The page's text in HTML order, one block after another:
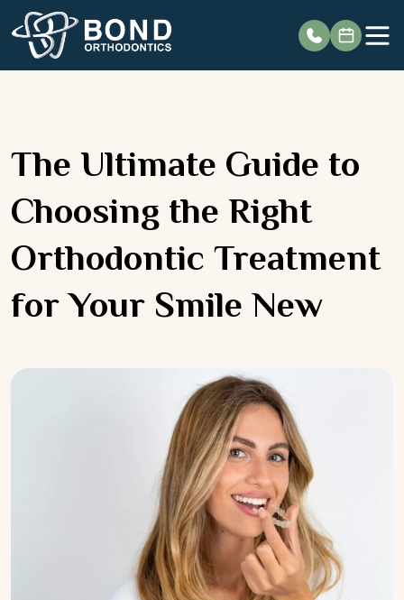
content
The Ultimate Guide to
Choosing the Right
Orthodontic Treatment
for Your Smile New